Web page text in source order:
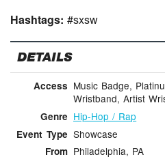
Hashtags:#sxsw
DETAILS
Access Music Badge,
Wristband, Artist
Genre Hip-Hop / Rap
Event Type Showcase
From Philadelphia, PA